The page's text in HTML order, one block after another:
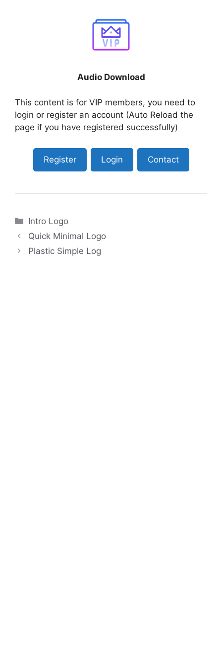
Audio Download
This content is for VIP members, you need to
login or register an account (Auto Reload the
page if you have registered successfully)
Register Login Contact
Categories
Intro Logo
Quick Minimal Logo
Plastic Simple Log